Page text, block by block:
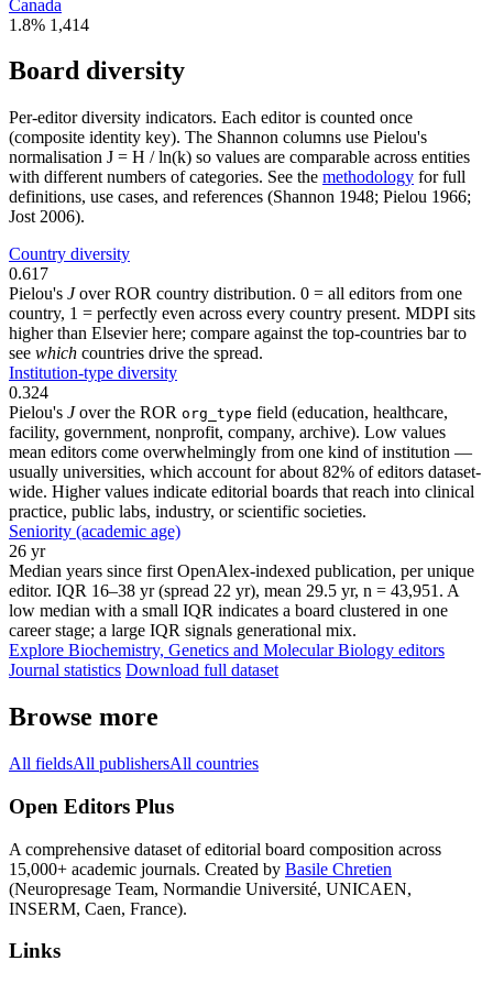
Canada
1.8% 1,414
Board diversity
Per-editor diversity indicators. Each editor is counted once
(composite identity key). The Shannon columns use Pielou's
normalisation J = H / ln(k) so values are comparable across entities
with different numbers of categories. See the methodology for full
definitions, use cases, and references (Shannon 1948; Pielou 1966;
Jost 2006).
Country diversity
0.617
Pielou's Jover ROR country distribution. 0 = all editors from one
country, 1 = perfectly even across every country present. MDPI sits
higher than Elsevier here; compare against the top-countries bar to
see which countries drive the spread.
Institution-type diversity
0.324
Pielou's Jover the ROR org_type field (education, healthcare,
facility, government, nonprofit, company, archive). Low values
mean editors come overwhelmingly from one kind of institution —
usually universities, which account for about 82% of editors dataset-
wide. Higher values indicate editorial boards that reach into clinical
practice, public labs, industry, or scientific societies.
Seniority (academic age)
26 yr
Median years since first OpenAlex-indexed publication, per unique
editor. IQR 16–38 yr (spread 22 yr), mean 29.5 yr, n = 43,951. A
low median with a small IQR indicates a board clustered in one
career stage; a large IQR signals generational mix.
Explore Biochemistry, Genetics and Molecular Biology editors
Journal statistics Download full dataset
Browse more
All fieldsAll publishersAll countries
Open Editors Plus
A comprehensive dataset of editorial board composition across
15,000+ academic journals. Created by Basile Chretien
(Neuropresage Team, Normandie Université, UNICAEN,
INSERM, Caen, France).
Links